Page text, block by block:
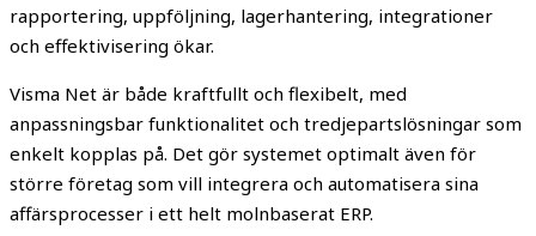
rapportering, uppföljning, lagerhantering, integrationer
och effektivisering ökar.
Visma Net är både kraftfullt och flexibelt, med
anpassningsbar funktionalitet och tredjepartslösningar som
enkelt kopplas på. Det gör systemet optimalt även för
större företag som vill integrera och automatisera sina
affärsprocesser i ett helt molnbaserat ERP.